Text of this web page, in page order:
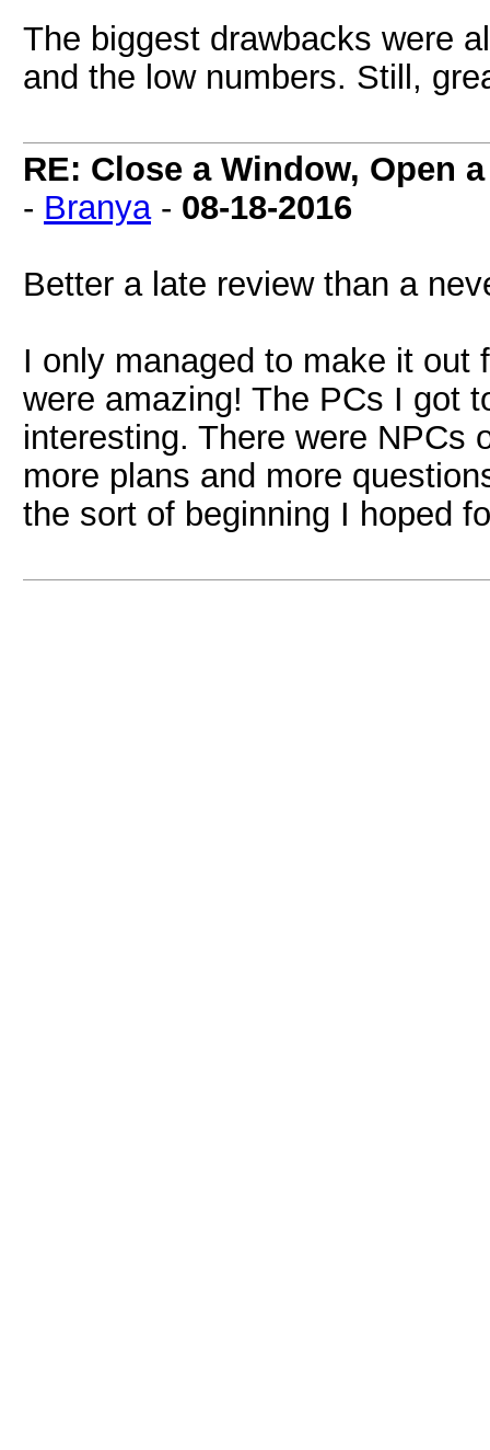
The biggest drawbacks were
and the low numbers. Still,
RE: Close a Window, Open
- Branya- 08-18-2016
Better a late review than a
I only managed to make it out
were amazing! The PCs I got
interesting. There were NPCs
more plans and more
the sort of beginning I hoped